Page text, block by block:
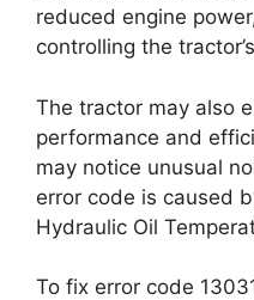
reduced engine
controlling the
The tractor may also
performance and
may notice unusual
error code is caused
Hydraulic Oil
To fix error code